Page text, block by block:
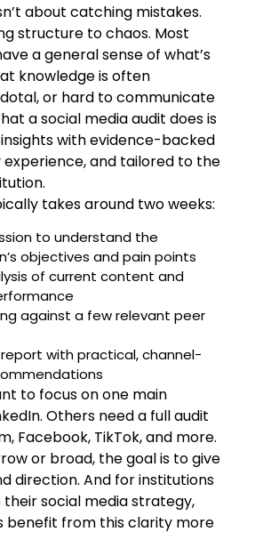
about catching mistakes.
structure to chaos. Most
a general sense of what’s
knowledge is often
or hard to communicate
a social media audit does is
with evidence-backed
and tailored to the
takes around two weeks:
to understand the
objectives and pain points
of current content and
against a few relevant peer
with practical, channel-
to focus on one main
Others need a full audit
Facebook, TikTok, and more.
or broad, the goal is to give
direction. And for institutions
social media strategy,
benefit from this clarity more